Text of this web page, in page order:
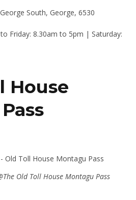
South, George, 6530
Friday: 8.30am to 5pm | Saturday:
House
Old Toll House Montagu Pass